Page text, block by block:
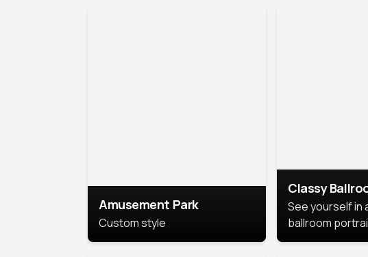
Amusement Park
Custom style
Classy
See yourself in
ballroom
AI’s top-rated